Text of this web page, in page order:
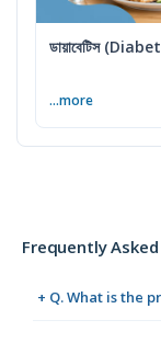
ডায়াবেটিস
...more
Frequently
+ Q. What is the